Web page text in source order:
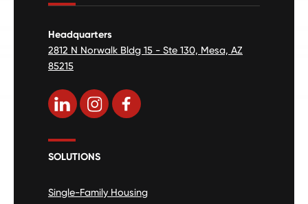
Headquarters
2812 N Norwalk Bldg 15 - Ste 130, Mesa, AZ
85215
SOLUTIONS
Single-Family Housing